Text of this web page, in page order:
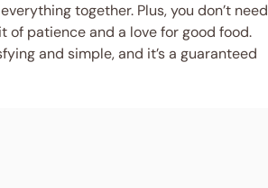
together. Plus, you don’t need
patience and a love for good food.
and simple, and it’s a guaranteed